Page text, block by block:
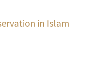
in Islam